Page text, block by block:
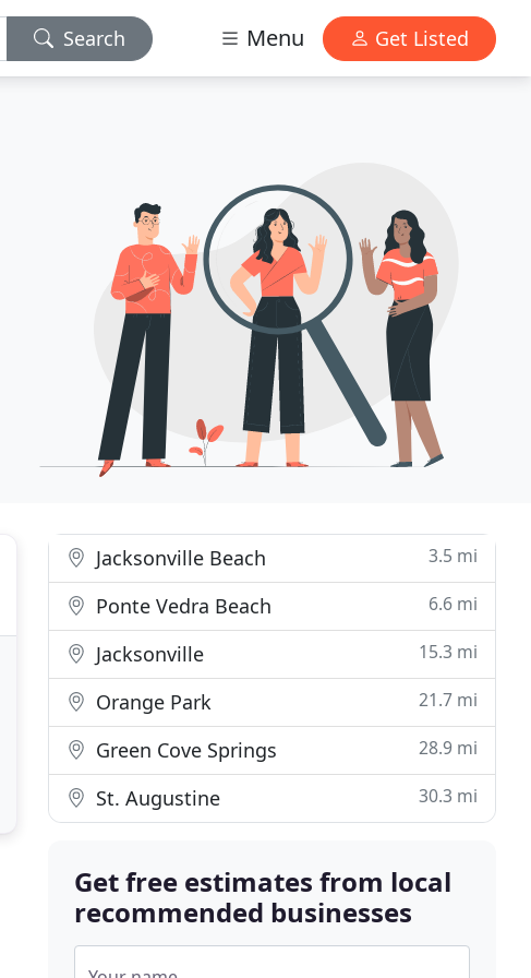
Search Menu Get Listed
Jacksonville Beach 3.5 mi
Ponte Vedra Beach 6.6 mi
Jacksonville 15.3 mi
Orange Park 21.7 mi
Green Cove Springs 28.9 mi
St. Augustine 30.3 mi
Get free estimates from local
recommended businesses